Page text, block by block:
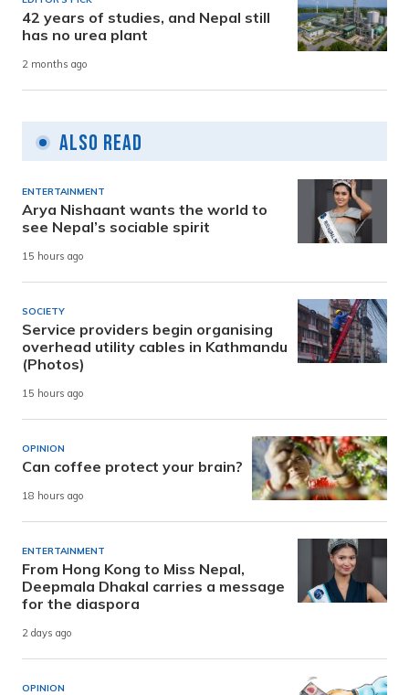
42 years of studies, and Nepal still
has no urea plant
2 months ago
Also Read
ENTERTAINMENT
Arya Nishaant wants the world to
see Nepal’s sociable spirit
15 hours ago
SOCIETY
Service providers begin organising
overhead utility cables in Kathmandu
(Photos)
15 hours ago
OPINION
Can coffee protect your brain?
18 hours ago
ENTERTAINMENT
From Hong Kong to Miss Nepal,
Deepmala Dhakal carries a message
for the diaspora
2 days ago
OPINION